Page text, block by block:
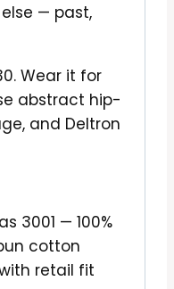
— past,
Wear it for
abstract hip-
and Deltron
3001 — 100%
cotton
retail fit